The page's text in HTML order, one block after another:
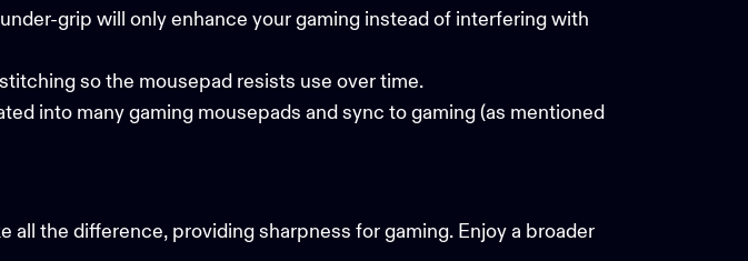
grip will only enhance your gaming instead of interfering with
so the mousepad resists use over time.
into many gaming mousepads and sync to gaming (as mentioned
all the difference, providing sharpness for gaming. Enjoy a broader